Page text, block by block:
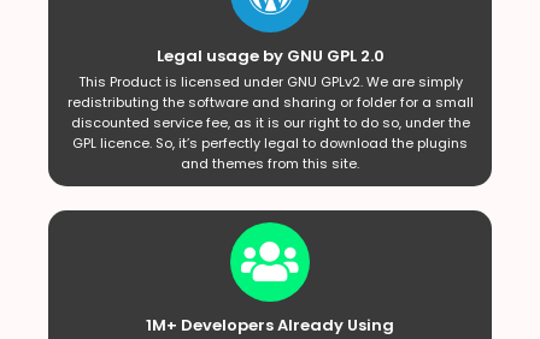
Legal usage by GNU GPL 2.0
This Product is licensed under GNU GPLv2. We are simply
redistributing the software and sharing or folder for a small
discounted service fee, as it is our right to do so, under the
GPL licence. So, it’s perfectly legal to download the plugins
and themes from this site.
1M+ Developers Already Using